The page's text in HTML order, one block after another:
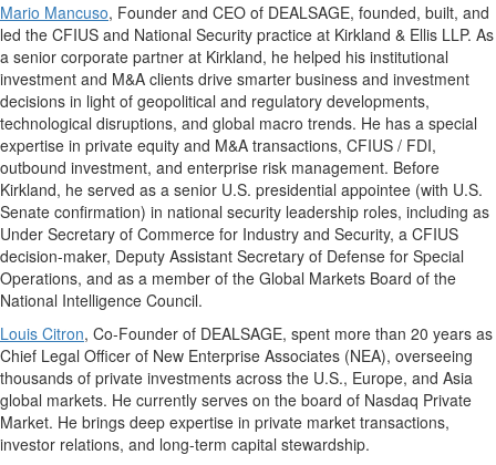
Mario Mancuso, Founder and CEO of DEALSAGE, founded, built, and
led the CFIUS and National Security practice at Kirkland & Ellis LLP. As
a senior corporate partner at Kirkland, he helped his institutional
investment and M&A clients drive smarter business and investment
decisions in light of geopolitical and regulatory developments,
technological disruptions, and global macro trends. He has a special
expertise in private equity and M&A transactions, CFIUS / FDI,
outbound investment, and enterprise risk management. Before
Kirkland, he served as a senior U.S. presidential appointee (with U.S.
Senate confirmation) in national security leadership roles, including as
Under Secretary of Commerce for Industry and Security, a CFIUS
decision-maker, Deputy Assistant Secretary of Defense for Special
Operations, and as a member of the Global Markets Board of the
National Intelligence Council.
Louis Citron, Co-Founder of DEALSAGE, spent more than 20 years as
Chief Legal Officer of New Enterprise Associates (NEA), overseeing
thousands of private investments across the U.S., Europe, and Asia
global markets. He currently serves on the board of Nasdaq Private
Market. He brings deep expertise in private market transactions,
investor relations, and long-term capital stewardship.